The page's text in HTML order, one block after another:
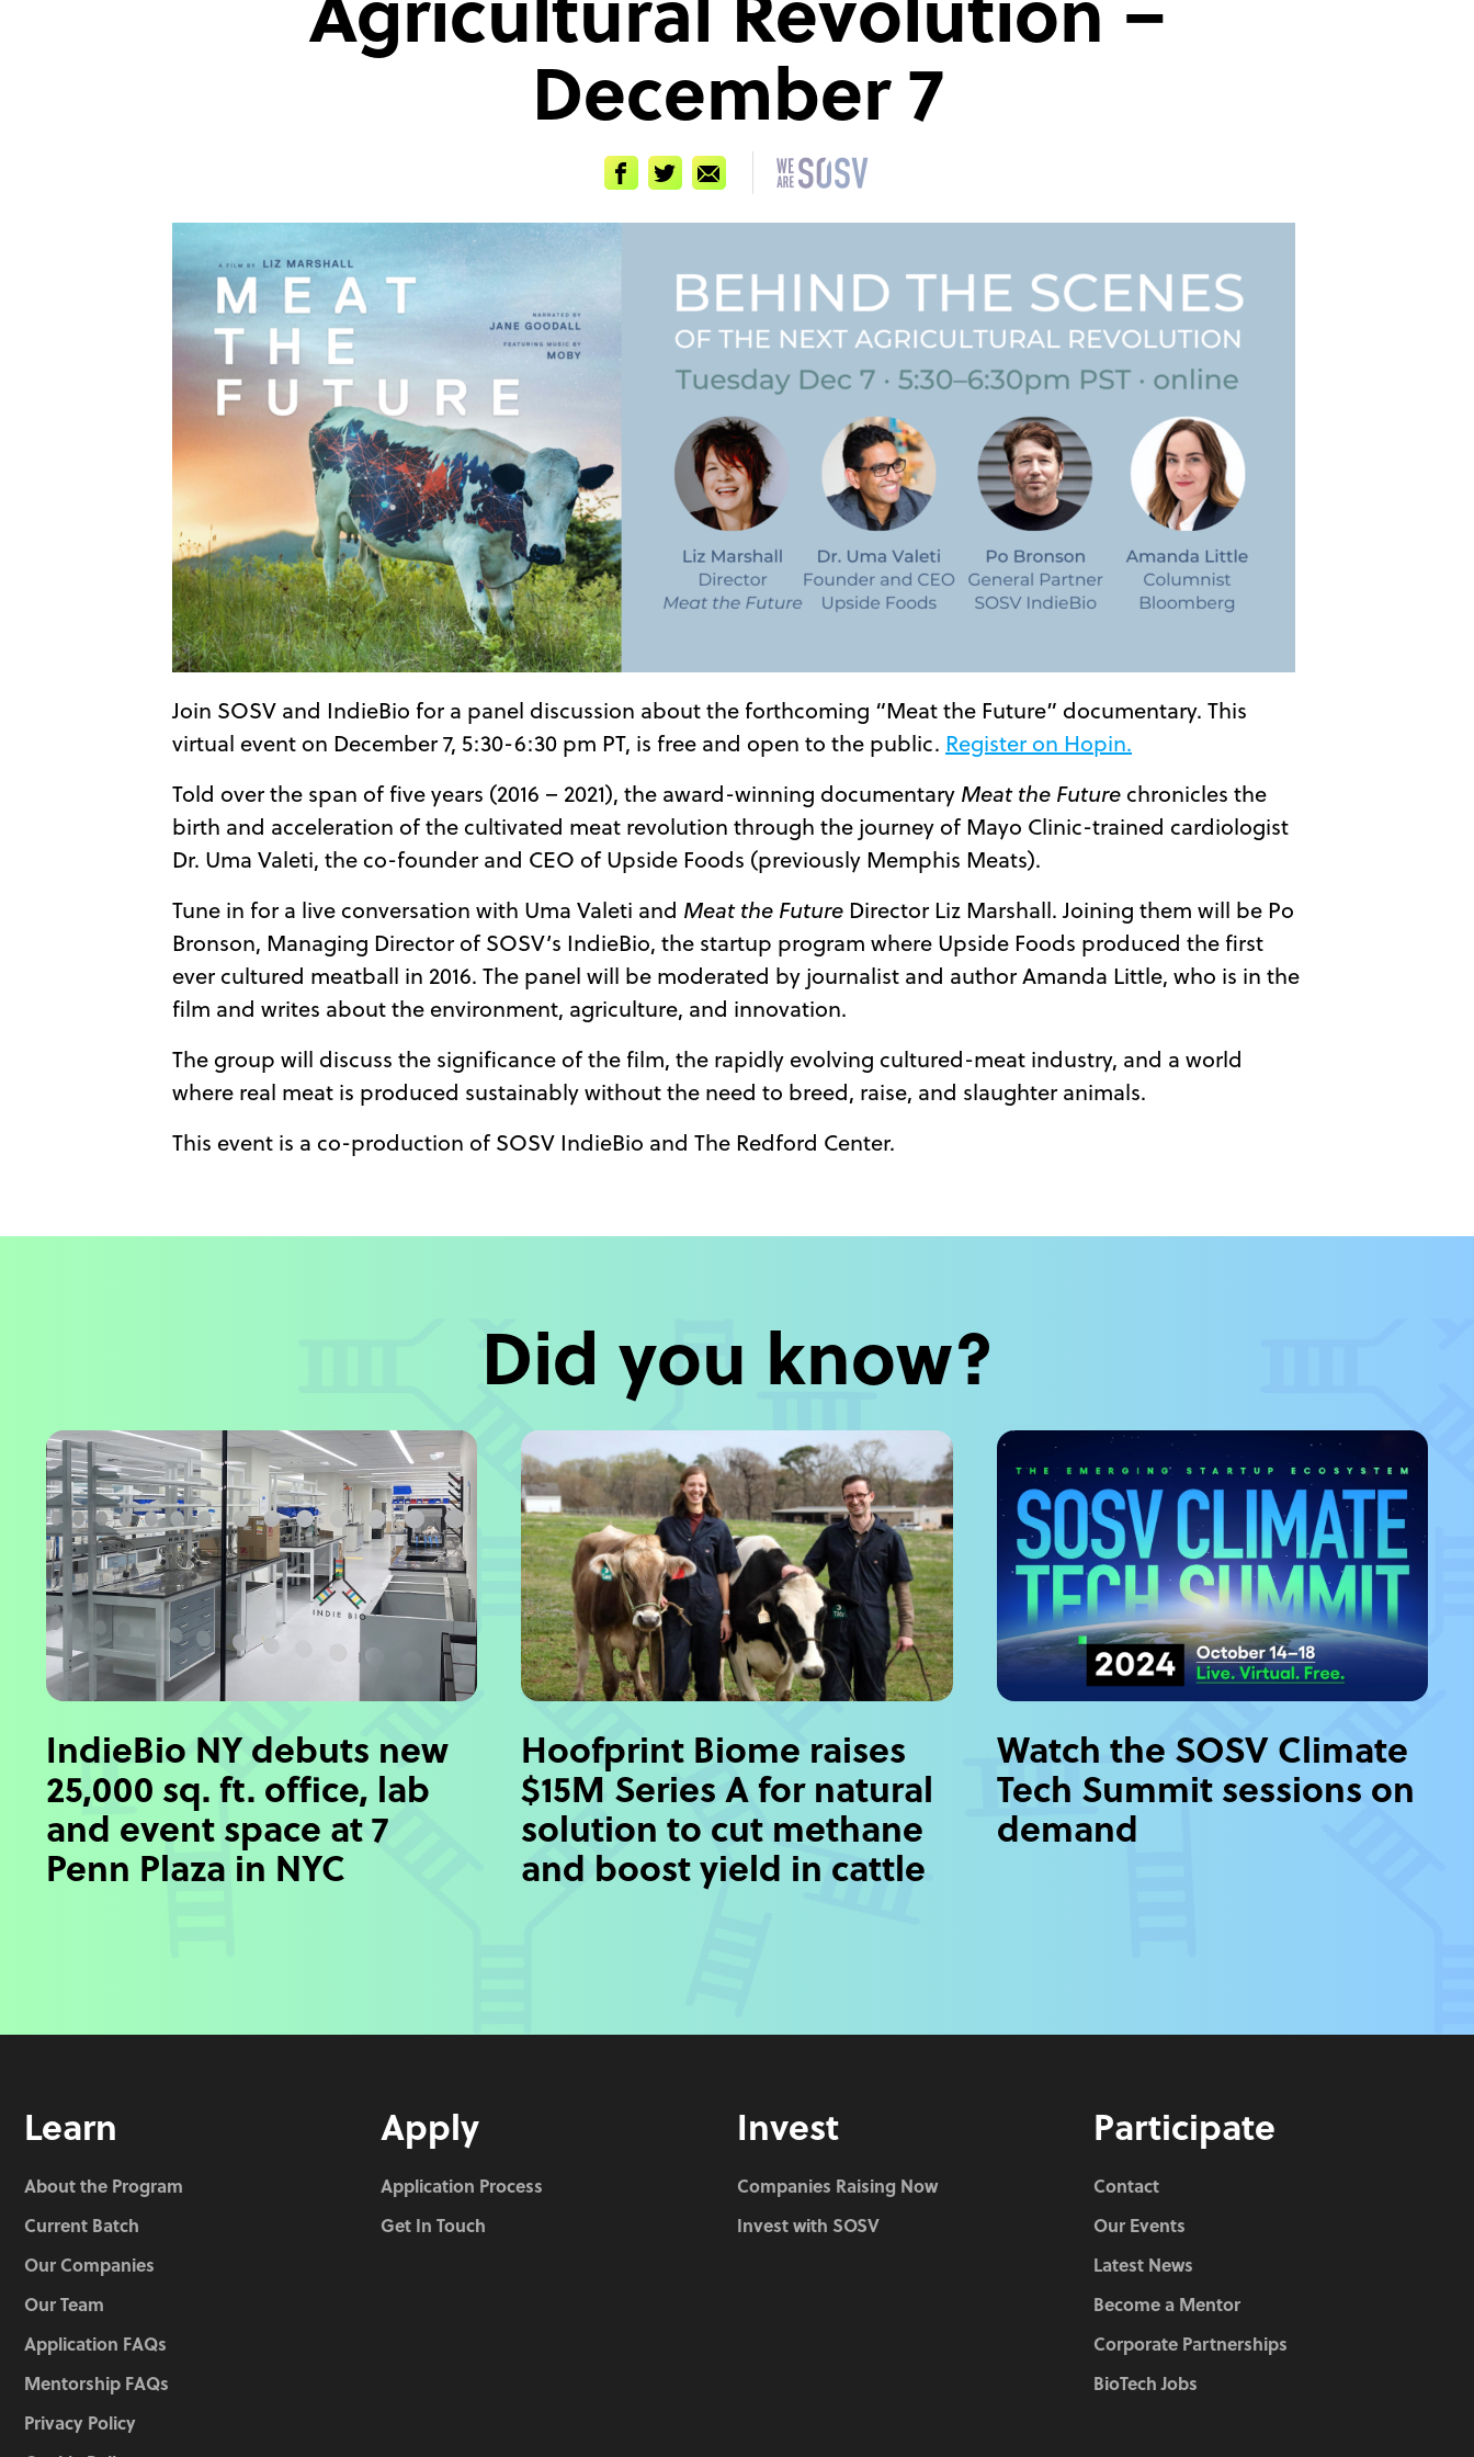
December 7
FacebookTwitterEmail
Join SOSV and IndieBio for a panel discussion about the forthcoming “Meat the Future” documentary. This
virtual event on December 7, 5:30-6:30 pm PT, is free and open to the public. Register on Hopin.
Told over the span of five years (2016 – 2021), the award-winning documentary Meat the Future chronicles the
birth and acceleration of the cultivated meat revolution through the journey of Mayo Clinic-trained cardiologist
Dr. Uma Valeti, the co-founder and CEO of Upside Foods (previously Memphis Meats).
Tune in for a live conversation with Uma Valeti and Meat the Future Director Liz Marshall. Joining them will be Po
Bronson, Managing Director of SOSV’s IndieBio, the startup program where Upside Foods produced the first
ever cultured meatball in 2016. The panel will be moderated by journalist and author Amanda Little, who is in the
film and writes about the environment, agriculture, and innovation.
The group will discuss the significance of the film, the rapidly evolving cultured-meat industry, and a world
where real meat is produced sustainably without the need to breed, raise, and slaughter animals.
This event is a co-production of SOSV IndieBio and The Redford Center.
Did you know?
IndieBio NY debuts new
25,000 sq. ft. office, lab
and event space at 7
Penn Plaza in NYC
Hoofprint Biome raises
$15M Series A for natural
solution to cut methane
and boost yield in cattle
Watch the SOSV Climate
Tech Summit sessions on
demand
Learn
About the Program
Current Batch
Our Companies
Our Team
Application FAQs
Mentorship FAQs
Privacy Policy
Apply
Application Process
Get In Touch
Invest
Companies Raising Now
Invest with SOSV
Participate
Contact
Our Events
Latest News
Become a Mentor
Corporate Partnerships
BioTech Jobs